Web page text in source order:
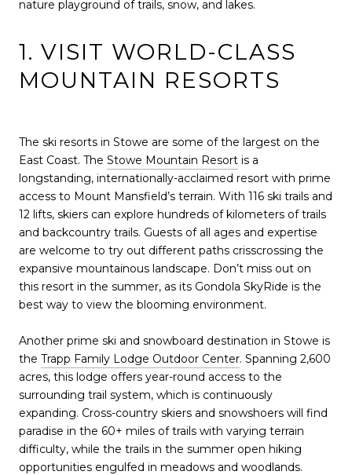
nature playground of trails, snow, and lakes.
1. VISIT WORLD-CLASS
MOUNTAIN RESORTS
The ski resorts in Stowe are some of the largest on the
East Coast. The Stowe Mountain Resort is a
longstanding, internationally-acclaimed resort with prime
access to Mount Mansfield’s terrain. With 116 ski trails and
12 lifts, skiers can explore hundreds of kilometers of trails
and backcountry trails. Guests of all ages and expertise
are welcome to try out different paths crisscrossing the
expansive mountainous landscape. Don’t miss out on
this resort in the summer, as its Gondola SkyRide is the
best way to view the blooming environment.
Another prime ski and snowboard destination in Stowe is
the Trapp Family Lodge Outdoor Center. Spanning 2,600
acres, this lodge offers year-round access to the
surrounding trail system, which is continuously
expanding. Cross-country skiers and snowshoers will find
paradise in the 60+ miles of trails with varying terrain
difficulty, while the trails in the summer open hiking
opportunities engulfed in meadows and woodlands.